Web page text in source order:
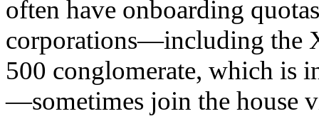
often have onboarding
corporations—including the
500 conglomerate, which is
—sometimes join the house